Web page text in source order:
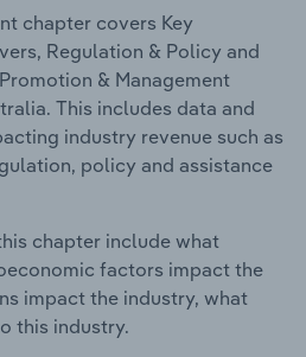
chapter covers Key
Regulation & Policy and
& Management
This includes data and
industry revenue such as
policy and assistance
chapter include what
factors impact the
impact the industry, what
this industry.